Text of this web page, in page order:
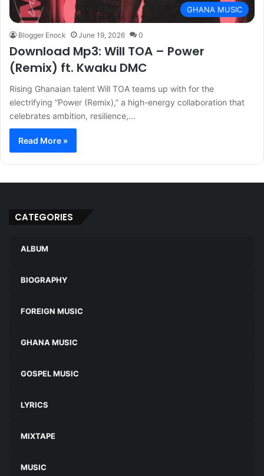
GHANA MUSIC
Blogger Enock June 19, 2026 0
Download Mp3: Will TOA – Power
(Remix) ft. Kwaku DMC
Rising Ghanaian talent Will TOA teams up with for the
electrifying “Power (Remix),” a high-energy collaboration that
celebrates ambition, resilience,…
Read More »
CATEGORIES
ALBUM
BIOGRAPHY
FOREIGN MUSIC
GHANA MUSIC
GOSPEL MUSIC
LYRICS
MIXTAPE
MUSIC